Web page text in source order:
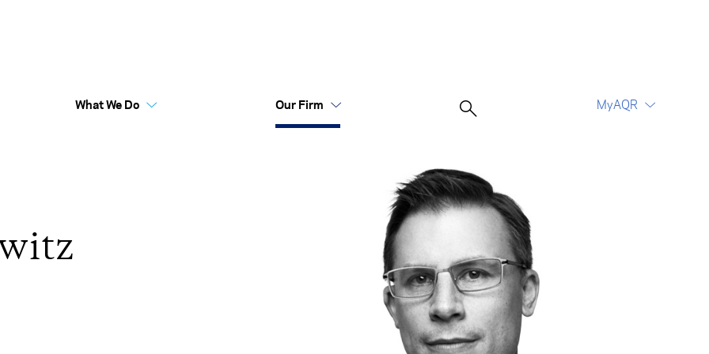
What We Do
Australia Funds Flex
Our Firm MyAQR